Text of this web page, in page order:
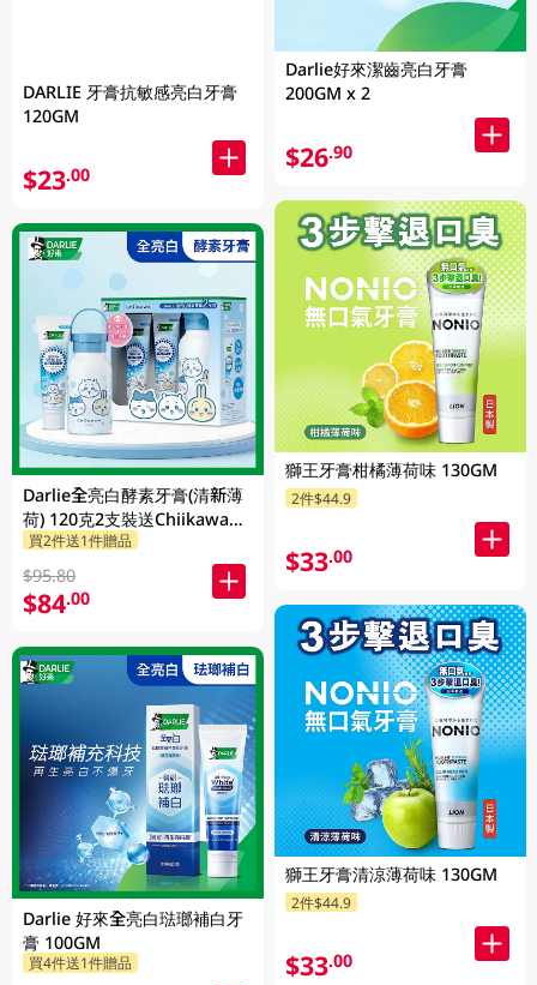
DARLIE 牙膏抗敏感亮白牙膏
120GM
$23.00
Darlie全亮白酵素牙膏(清新薄
荷) 120克2支裝送Chiikawa便
攜不鏽鋼杯 1PK
買2件送1件贈品
$95.80
$84.00
Darlie 好來全亮白琺瑯補白牙
膏 100GM
買4件送1件贈品
Darlie好來潔齒亮白牙膏
200GM x 2
$26.90
獅王牙膏柑橘薄荷味 130GM
2件$44.9
$33.00
獅王牙膏清涼薄荷味 130GM
2件$44.9
$33.00